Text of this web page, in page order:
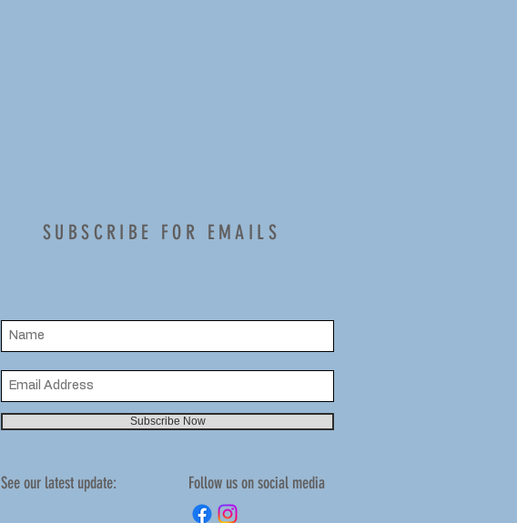
SUBSCRIBE FOR EMAILS
Subscribe Now
See our latest update: Follow us on social media